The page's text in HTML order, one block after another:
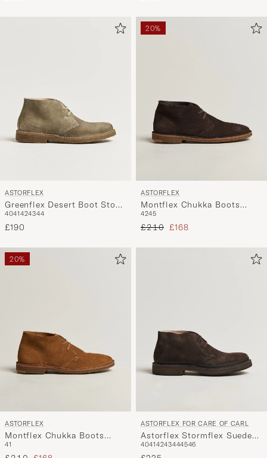
ASTORFLEX
Greenflex Desert Boot Stone
Suede
4041424344
£190
20%
ASTORFLEX
Montflex Chukka Boots
Dark Brown Suede
4245
Regular price
£210 Reduced price
£168
20%
ASTORFLEX
Montflex Chukka Boots
Whiskey Suede
41
ASTORFLEX FOR CARE OF CARL
Astorflex Stormflex Suede
Dark Brown
40414243444546